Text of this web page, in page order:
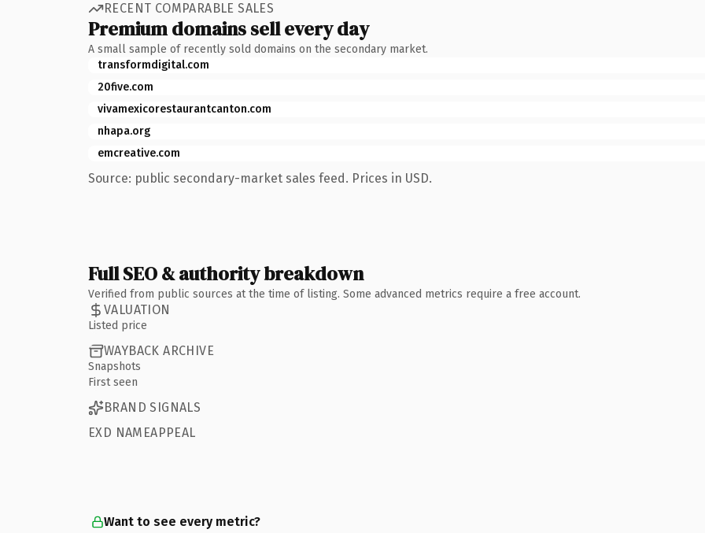
RECENT COMPARABLE SALES
Premium domains sell every day
A small sample of recently sold domains on the secondary market.
transformdigital.com
20five.com
vivamexicorestaurantcanton.com
nhapa.org
emcreative.com
Source: public secondary-market sales feed. Prices in USD.
Full SEO & authority breakdown
Verified from public sources at the time of listing. Some advanced metrics require a free account.
VALUATION
Listed price
WAYBACK ARCHIVE
Snapshots
First seen
BRAND SIGNALS
EXD NAMEAPPEAL
Want to see every metric?